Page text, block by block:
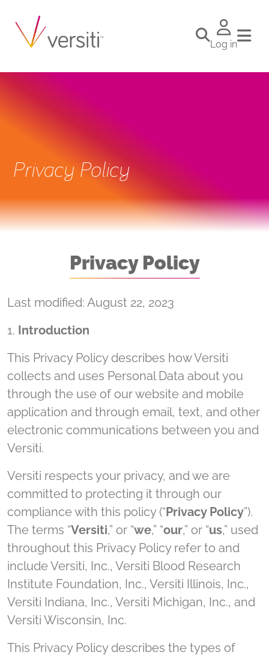
Log in
Privacy Policy
Privacy Policy
Last modified: August 22, 2023
1. Introduction
This Privacy Policy describes how Versiti
collects and uses Personal Data about you
through the use of our website and mobile
application and through email, text, and other
electronic communications between you and
Versiti.
Versiti respects your privacy, and we are
committed to protecting it through our
compliance with this policy (“Privacy Policy”).
The terms “Versiti,” or “we,” “our,” or “us,” used
throughout this Privacy Policy refer to and
include Versiti, Inc., Versiti Blood Research
Institute Foundation, Inc., Versiti Illinois, Inc.,
Versiti Indiana, Inc., Versiti Michigan, Inc., and
Versiti Wisconsin, Inc.
This Privacy Policy describes the types of